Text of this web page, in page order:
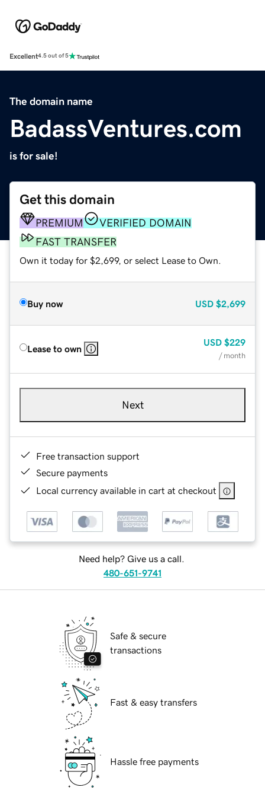
Excellent4.5 out of 5
The domain name
BadassVentures.com
is for sale!
Get this domain
PREMIUM
VERIFIED DOMAIN
FAST TRANSFER
Own it today for $2,699, or select Lease to Own.
Buy now USD $2,699
Lease to own
USD $229
/ month
Next
Free transaction support
Secure payments
Local currency available in cart at checkout
Need help? Give us a call.
480-651-9741
Safe & secure
transactions
Fast & easy transfers
Hassle free payments